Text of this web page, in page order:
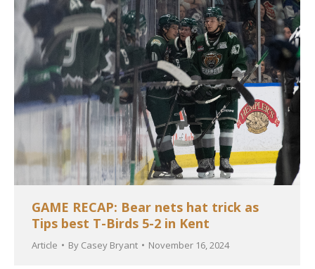
GAME RECAP: Bear nets hat trick as
Tips best T-Birds 5-2 in Kent
Article By Casey Bryant November 16, 2024